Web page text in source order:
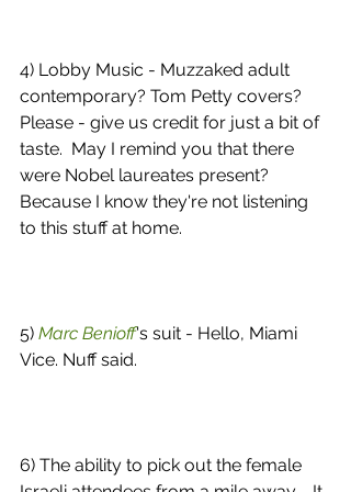
4) Lobby Music - Muzzaked adult
contemporary? Tom Petty covers?
Please - give us credit for just a bit of
taste.  May I remind you that there
were Nobel laureates present?
Because I know they're not listening
to this stuff at home.
5) Marc Benioff's suit - Hello, Miami
Vice. Nuff said.
6) The ability to pick out the female